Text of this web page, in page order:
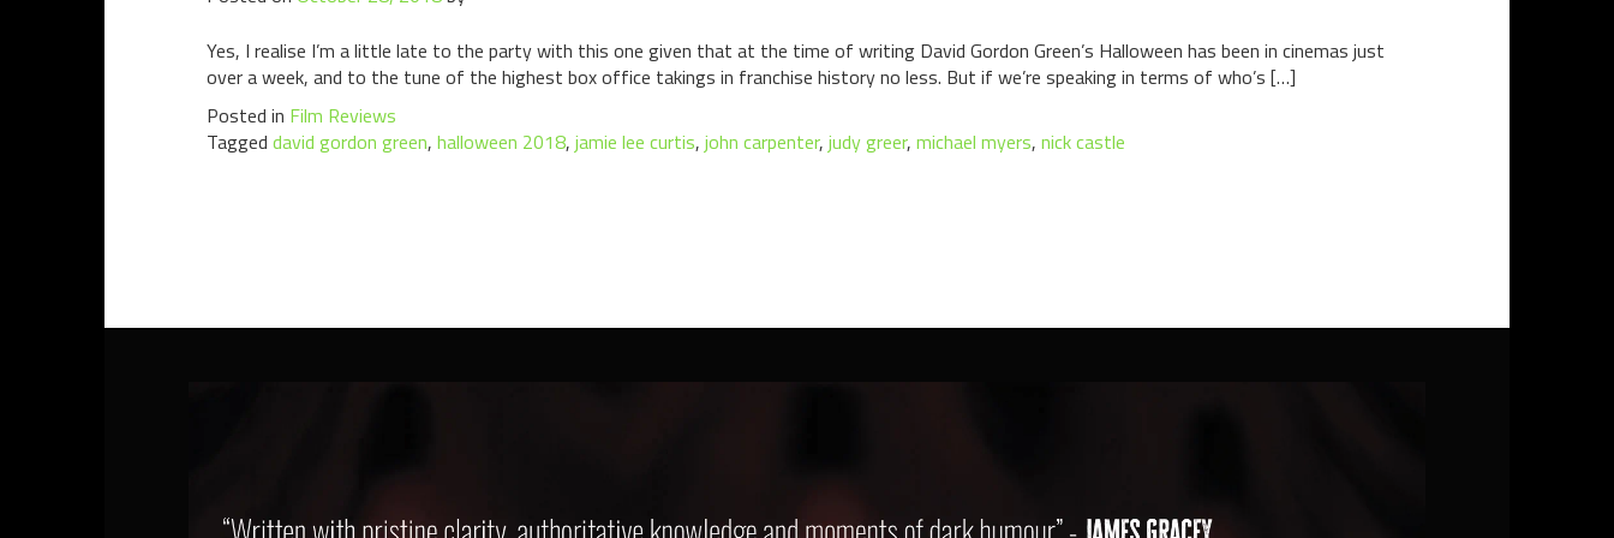
Yes, I realise I’m a little late to the party with this one given that at the time of writing David Gordon Green’s Halloween has been in cinemas just
over a week, and to the tune of the highest box office takings in franchise history no less. But if we’re speaking in terms of who’s […]
Posted in Film Reviews
Tagged david gordon green, halloween 2018, jamie lee curtis, john carpenter, judy greer, michael myers, nick castle